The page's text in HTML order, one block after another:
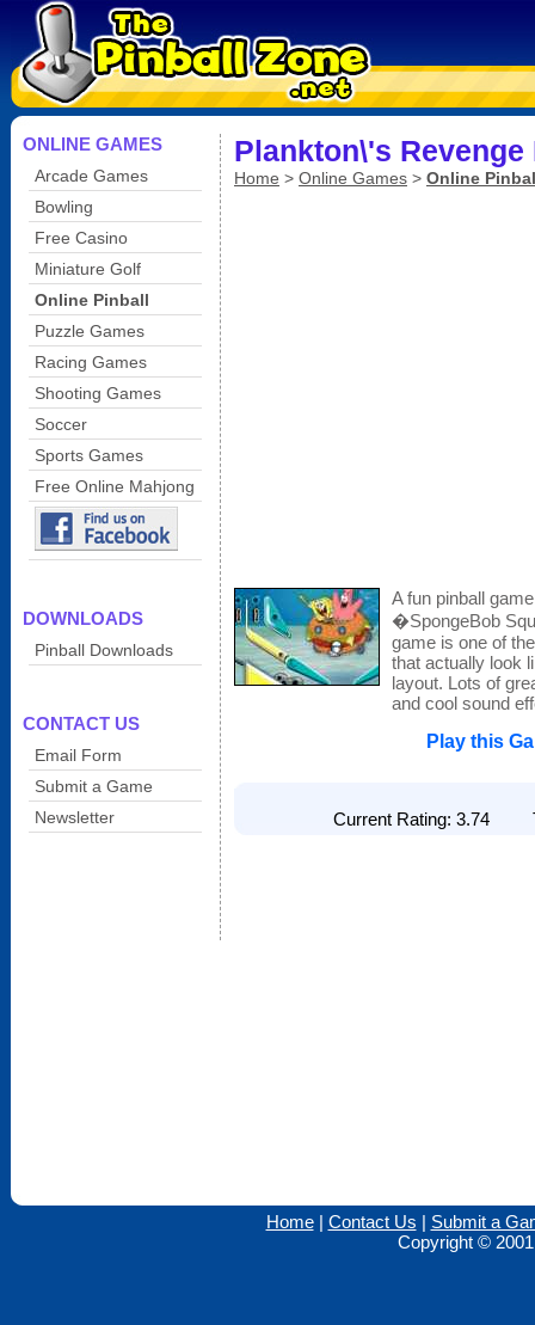
ONLINE GAMES
Arcade Games
Bowling
Free Casino
Miniature Golf
Online Pinball
Puzzle Games
Racing Games
Shooting Games
Soccer
Sports Games
Free Online Mahjong
DOWNLOADS
Pinball Downloads
CONTACT US
Email Form
Submit a Game
Newsletter
Plankton\'s Revenge
Home > Online Games > Online
A fun pinball
�SpongeBob
game is one of
that actually look
layout. Lots of
and cool sound
Play this
Current Rating: 3.74
Home| Contact Us | Submit a
Copyright ©